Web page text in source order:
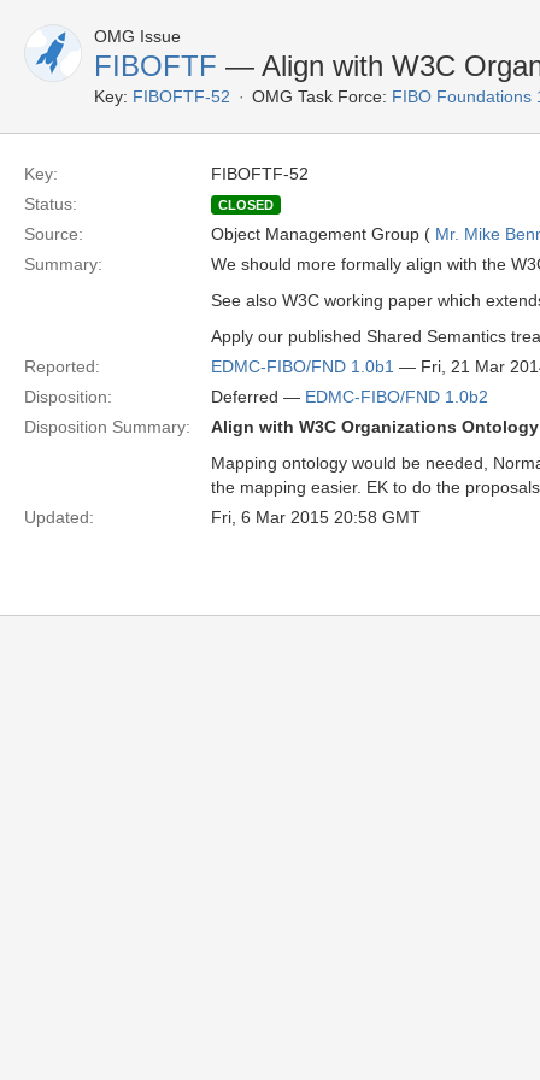
OMG Issue
FIBOFTF — Align with W3C
Key: FIBOFTF-52 OMG Task Force: FIBO Foundations
Key:
FIBOFTF-52
Status:
CLOSED
Source: Object Management Group ( Mr. Mike
Summary:
We should more formally align with the
See also W3C working paper which
Apply our published Shared Semantics
Reported:
EDMC-FIBO/FND 1.0b1 — Fri, 21 Mar
Disposition:
Deferred — EDMC-FIBO/FND 1.0b2
Disposition Summary:
Align with W3C Organizations Ontology
Mapping ontology would be needed,
the mapping easier. EK to do the
Updated:
Fri, 6 Mar 2015 20:58 GMT